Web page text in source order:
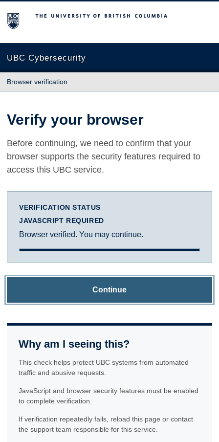
The University of British Columbia
UBC Cybersecurity
Browser verification
Verify your browser
Before continuing, we need to confirm that your
browser supports the security features required to
access this UBC service.
VERIFICATION STATUS
JAVASCRIPT REQUIRED
Browser verified. You may continue.
Continue
Why am I seeing this?
This check helps protect UBC systems from automated
traffic and abusive requests.
JavaScript and browser security features must be enabled
to complete verification.
If verification repeatedly fails, reload this page or contact
the support team responsible for this service.